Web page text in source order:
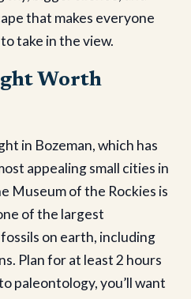
that makes everyone
take in the view.
Worth
in Bozeman, which has
appealing small cities in
Museum of the Rockies is
of the largest
on earth, including
Plan for at least 2 hours
paleontology, you’ll want